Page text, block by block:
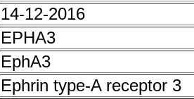
14-12-2016
EPHA3
EphA3
Ephrin type-A receptor 3